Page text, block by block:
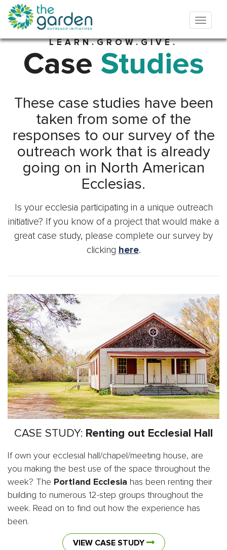
LEARN.GROW.GIVE.
Case Studies
These case studies have been
taken from some of the
responses to our survey of the
outreach work that is already
going on in North American
Ecclesias.
Is your ecclesia participating in a unique outreach
initiative? If you know of a project that would make a
great case study, please complete our survey by
clicking here.
CASE STUDY: Renting out Ecclesial Hall
If own your ecclesial hall/chapel/meeting house, are
you making the best use of the space throughout the
week? The Portland Ecclesia has been renting their
building to numerous 12-step groups throughout the
week. Read on to find out how the experience has
been.
VIEW CASE STUDY